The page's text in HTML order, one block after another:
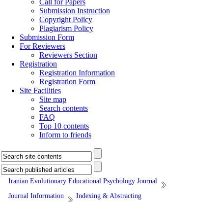
Call for Papers
Submission Instruction
Copyright Policy
Plagiarism Policy
Submission Form
For Reviewers
Reviewers Section
Registration
Registration Information
Registration Form
Site Facilities
Site map
Search contents
FAQ
Top 10 contents
Inform to friends
Iranian Evolutionary Educational Psychology Journal
Journal Information
Indexing & Abstracting